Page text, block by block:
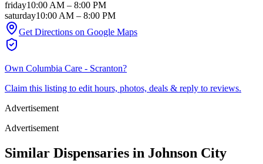
friday10:00 AM – 8:00 PM
saturday10:00 AM – 8:00 PM
Get Directions on Google Maps
Own Columbia Care - Scranton?
Claim this listing to edit hours, photos, deals & reply to reviews.
Advertisement
Advertisement
Similar Dispensaries in Johnson City